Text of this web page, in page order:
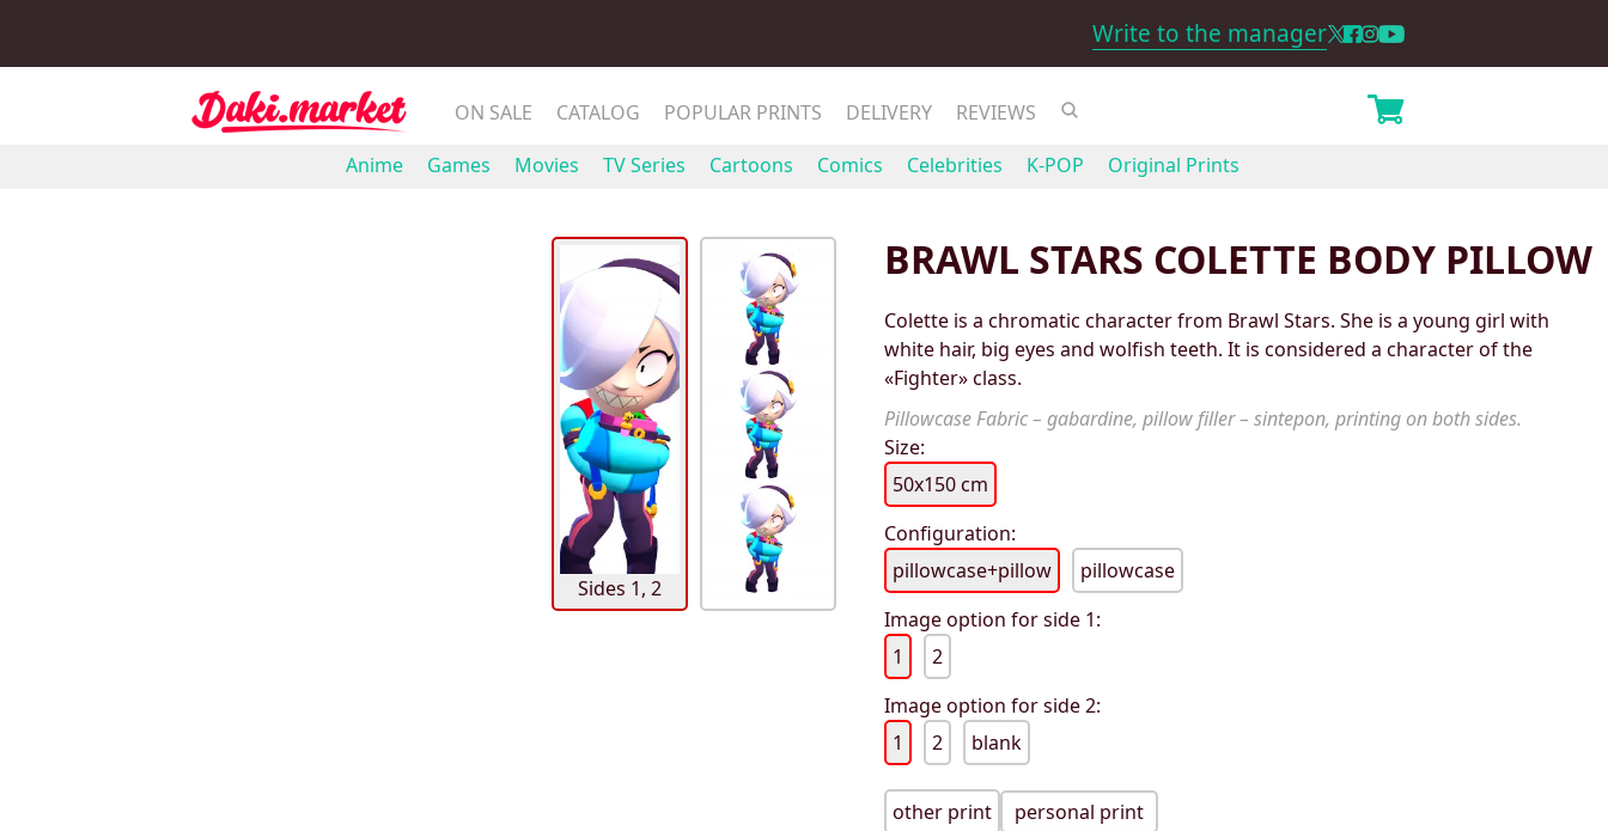
Write to the manager
ON SALE CATALOG POPULAR PRINTS DELIVERY REVIEWS
Anime Games Movies TV Series Cartoons Comics Celebrities K-POP Original Prints
Sides 1, 2
BRAWL STARS COLETTE BODY PILLOW
Colette is a chromatic character from Brawl Stars. She is a young girl with
white hair, big eyes and wolfish teeth. It is considered a character of the
«Fighter» class.
Pillowcase Fabric – gabardine, pillow filler – sintepon, printing on both sides.
Size:
50x150 cm
Configuration:
pillowcase+pillow
pillowcase
Image option for side 1:
1
2
Image option for side 2:
1
2 blank
other print personal print